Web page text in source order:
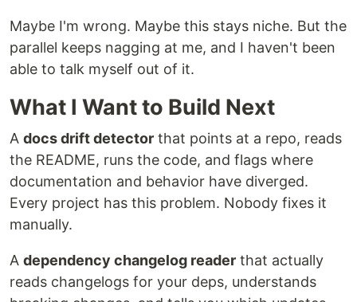
Maybe I'm wrong. Maybe this stays niche. But the
parallel keeps nagging at me, and I haven't been
able to talk myself out of it.
What I Want to Build Next
A docs drift detector that points at a repo, reads
the README, runs the code, and flags where
documentation and behavior have diverged.
Every project has this problem. Nobody fixes it
manually.
A dependency changelog reader that actually
reads changelogs for your deps, understands